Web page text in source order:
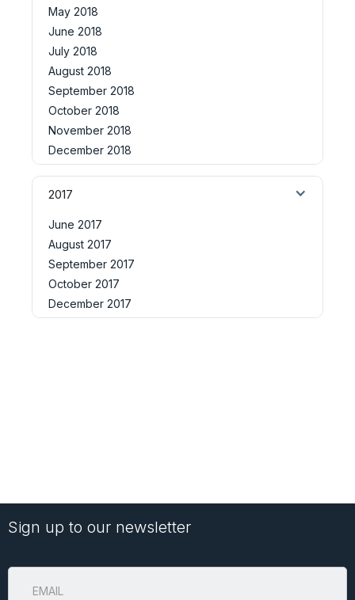
May 2018
June 2018
July 2018
August 2018
September 2018
October 2018
November 2018
December 2018
2017
June 2017
August 2017
September 2017
October 2017
December 2017
Sign up to our newsletter